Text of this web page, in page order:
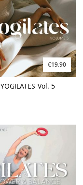
€19.90
YOGILATES Vol. 5